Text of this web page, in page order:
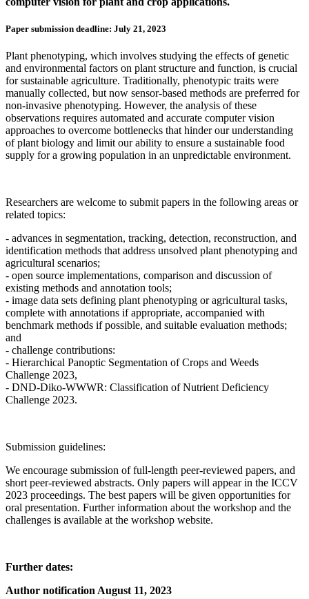
Paper submission deadline: July 21, 2023
Plant phenotyping, which involves studying the effects of genetic
and environmental factors on plant structure and function, is crucial
for sustainable agriculture. Traditionally, phenotypic traits were
manually collected, but now sensor-based methods are preferred for
non-invasive phenotyping. However, the analysis of these
observations requires automated and accurate computer vision
approaches to overcome bottlenecks that hinder our understanding
of plant biology and limit our ability to ensure a sustainable food
supply for a growing population in an unpredictable environment.
Researchers are welcome to submit papers in the following areas or
related topics:
- advances in segmentation, tracking, detection, reconstruction, and
identification methods that address unsolved plant phenotyping and
agricultural scenarios;
- open source implementations, comparison and discussion of
existing methods and annotation tools;
- image data sets defining plant phenotyping or agricultural tasks,
complete with annotations if appropriate, accompanied with
benchmark methods if possible, and suitable evaluation methods;
and
- challenge contributions:
- Hierarchical Panoptic Segmentation of Crops and Weeds
Challenge 2023,
- DND-Diko-WWWR: Classification of Nutrient Deficiency
Challenge 2023.
Submission guidelines:
We encourage submission of full-length peer-reviewed papers, and
short peer-reviewed abstracts. Only papers will appear in the ICCV
2023 proceedings. The best papers will be given opportunities for
oral presentation. Further information about the workshop and the
challenges is available at the workshop website.
Further dates:
Author notification August 11, 2023